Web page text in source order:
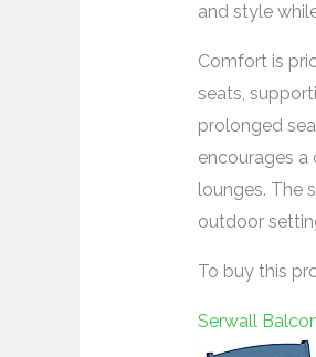
and style
Comfort is
seats,
prolonged
encourages a
lounges. The
outdoor
To buy this
Serwall